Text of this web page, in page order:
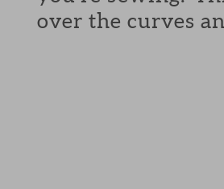
over the curves